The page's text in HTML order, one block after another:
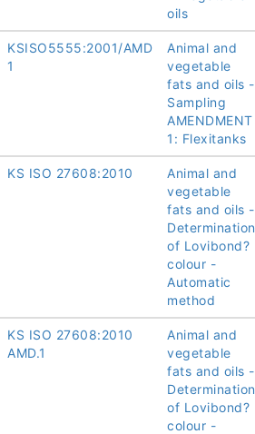
oils
KSISO5555:2001/AMD
1
Animal and
vegetable
fats and oils -
Sampling
AMENDMENT
1: Flexitanks
KS ISO 27608:2010
Animal and
vegetable
fats and oils -
Determination
of Lovibond?
colour -
Automatic
method
KS ISO 27608:2010
AMD.1
Animal and
vegetable
fats and oils -
Determination
of Lovibond?
colour -